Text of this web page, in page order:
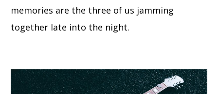
memories are the three of us jamming
together late into the night.